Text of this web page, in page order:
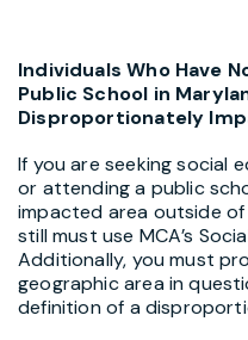
Individuals Who Have
Public School in
Disproportionately
If you are seeking social
or attending a public
impacted area outside
still must use MCA’s
Additionally, you must
geographic area in
definition of a